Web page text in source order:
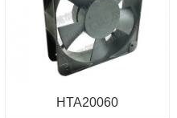
HTA20060